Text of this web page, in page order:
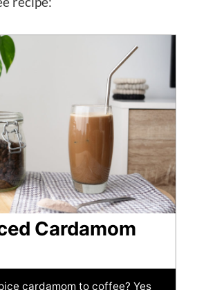
Cardamom
cardamom to coffee? Yes